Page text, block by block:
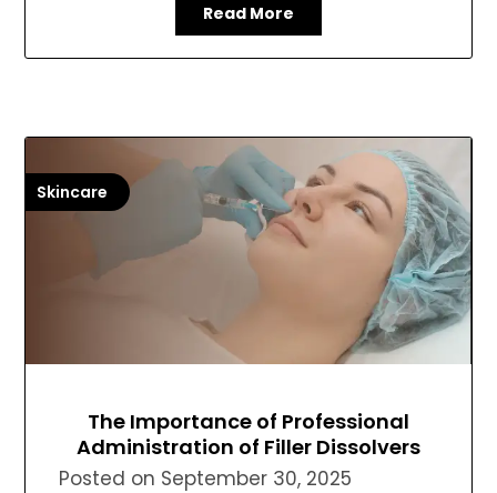
Read More
Skincare
The Importance of Professional
Administration of Filler Dissolvers
Posted on September 30, 2025